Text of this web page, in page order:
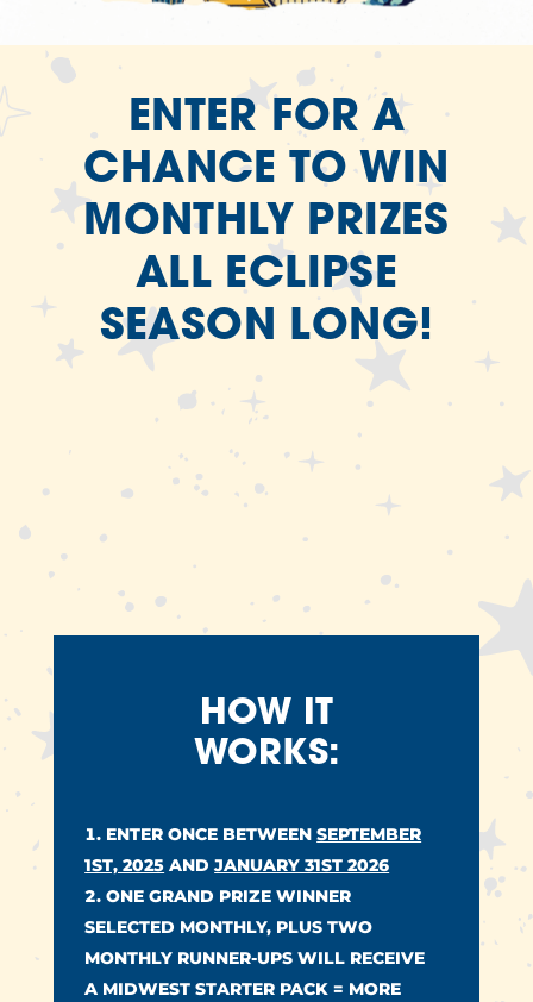
ENTER FOR A
CHANCE TO WIN
MONTHLY PRIZES
ALL ECLIPSE
SEASON LONG!
HOW IT
WORKS:
ENTER ONCE BETWEENSEPTEMBER
1ST, 2025 ANDJANUARY 31ST 2026
ONE GRAND PRIZE WINNER
SELECTED MONTHLY, PLUS TWO
MONTHLY RUNNER-UPS WILL RECEIVE
A MIDWEST STARTER PACK = MORE